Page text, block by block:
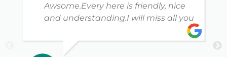
Awsome.Every here is friendly, nice
and understanding.I will miss all you